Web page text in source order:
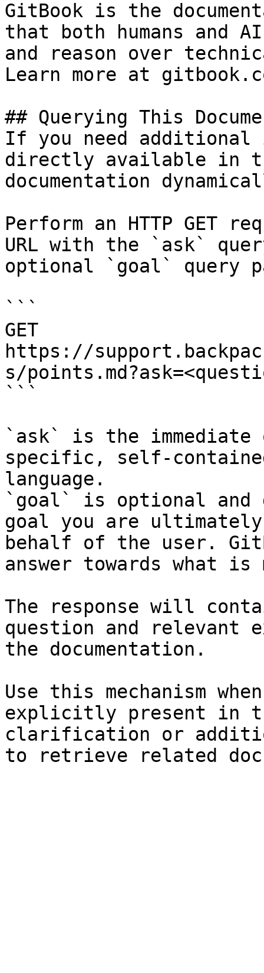
GitBook is the
that both humans and
and reason over
Learn more at
## Querying This
If you need
directly available in
documentation
Perform an HTTP GET
URL with the `ask`
optional `goal` query
```
GET
https://
s/
```
`ask` is the
specific, self-
language.
`goal` is optional and
goal you are
behalf of the user.
answer towards what
The response will
question and relevant
the documentation.
Use this mechanism
explicitly present in
clarification or